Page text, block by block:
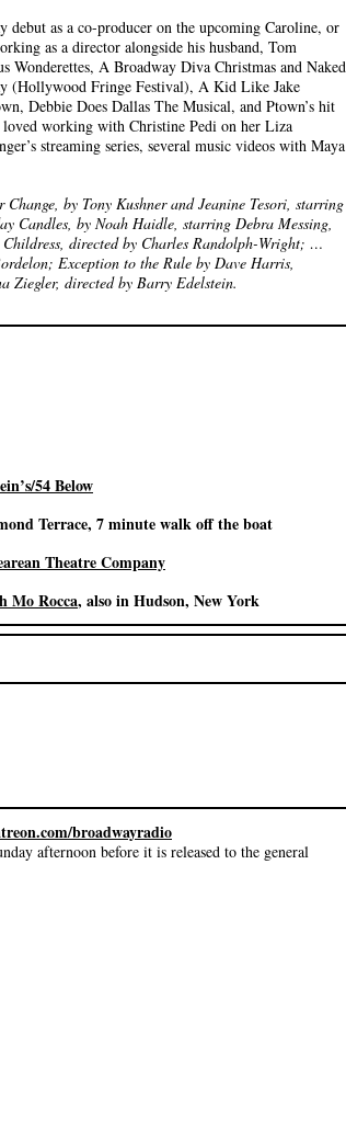
as a co-producer on the upcoming Caroline, or
as a director alongside his husband, Tom
A Broadway Diva Christmas and Naked
(Hollywood Fringe Festival), A Kid Like Jake
Debbie Does Dallas The Musical, and Ptown’s hit
working with Christine Pedi on her Liza
streaming series, several music videos with Maya
by Tony Kushner and Jeanine Tesori, starring
Candles, by Noah Haidle, starring Debra Messing,
directed by Charles Randolph-Wright; …
Exception to the Rule by Dave Harris,
Ziegler, directed by Barry Edelstein.
54 Below
Terrace, 7 minute walk off the boat
Theatre Company
Mo Rocca, also in Hudson, New York
broadwayradio
afternoon before it is released to the general